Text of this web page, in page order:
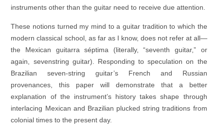
instruments other than the guitar need to receive due attention.
These notions turned my mind to a guitar tradition to which the
modern classical school, as far as I know, does not refer at all—
the Mexican guitarra séptima (literally, “seventh guitar,” or
again, sevenstring guitar). Responding to speculation on the
Brazilian seven-string guitar’s French and Russian
provenances, this paper will demonstrate that a better
explanation of the instrument’s history takes shape through
interlacing Mexican and Brazilian plucked string traditions from
colonial times to the present day.